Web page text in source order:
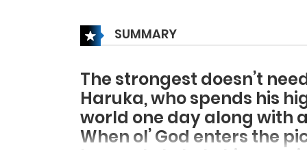
SUMMARY
The strongest doesn’t
Haruka, who spends his
world one day along with
When ol’ God enters the